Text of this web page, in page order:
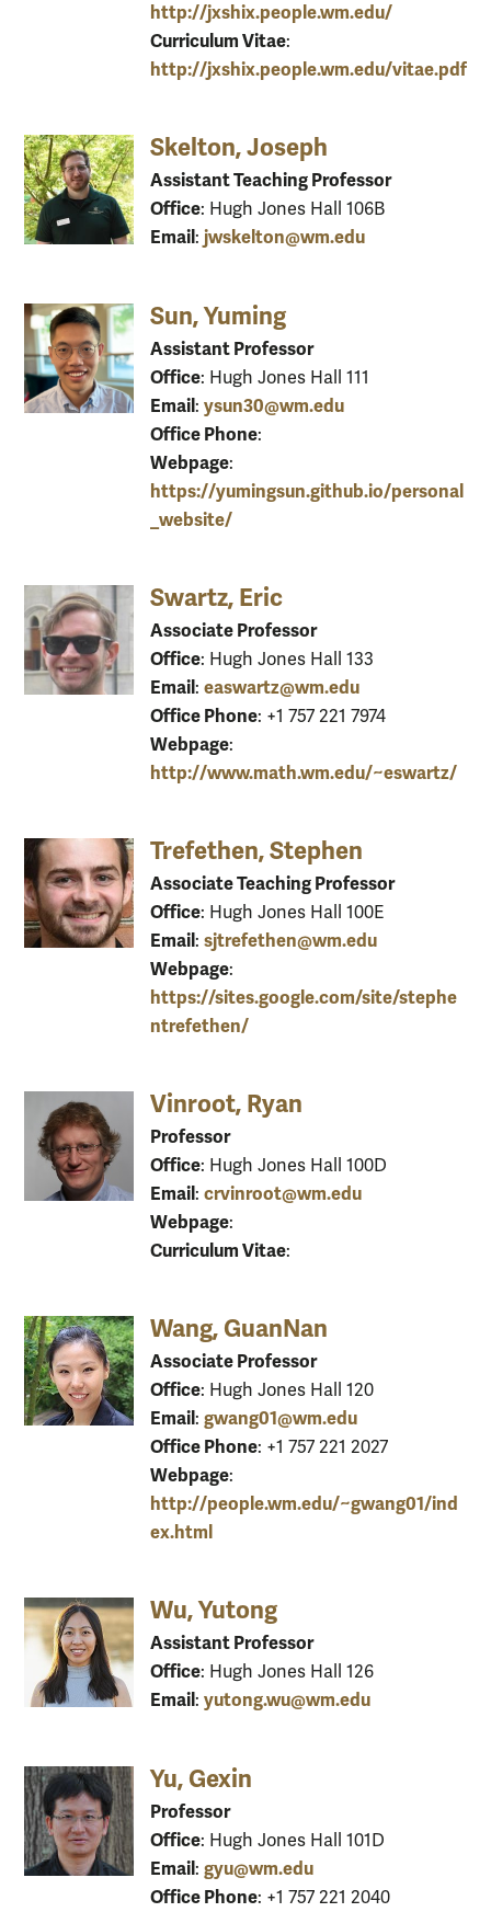
http://jxshix.people.wm.edu/
Curriculum Vitae:
http://jxshix.people.wm.edu/vitae.pdf
Skelton, Joseph
Assistant Teaching Professor
Office: Hugh Jones Hall 106B
Email : jwskelton@wm.edu
Sun, Yuming
Assistant Professor
Office: Hugh Jones Hall 111
Email : ysun30@wm.edu
Office Phone:
Webpage:
https://yumingsun.github.io/personal
_website/
Swartz, Eric
Associate Professor
Office: Hugh Jones Hall 133
Email : easwartz@wm.edu
Office Phone: +1 757 221 7974
Webpage:
http://www.math.wm.edu/~eswartz/
Trefethen, Stephen
Associate Teaching Professor
Office: Hugh Jones Hall 100E
Email : sjtrefethen@wm.edu
Webpage:
https://sites.google.com/site/stephe
ntrefethen/
Vinroot, Ryan
Professor
Office: Hugh Jones Hall 100D
Email : crvinroot@wm.edu
Webpage:
Curriculum Vitae:
Wang, GuanNan
Associate Professor
Office: Hugh Jones Hall 120
Email : gwang01@wm.edu
Office Phone: +1 757 221 2027
Webpage:
http://people.wm.edu/~gwang01/ind
ex.html
Wu, Yutong
Assistant Professor
Office: Hugh Jones Hall 126
Email : yutong.wu@wm.edu
Yu, Gexin
Professor
Office: Hugh Jones Hall 101D
Email : gyu@wm.edu
Office Phone: +1 757 221 2040